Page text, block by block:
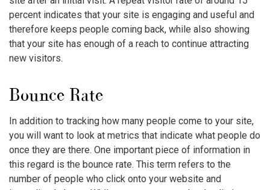
percent indicates that your site is engaging and useful and
therefore keeps people coming back, while also showing
that your site has enough of a reach to continue attracting
new visitors.
Bounce Rate
In addition to tracking how many people come to your site,
you will want to look at metrics that indicate what people do
once they are there. One important piece of information in
this regard is the bounce rate. This term refers to the
number of people who click onto your website and